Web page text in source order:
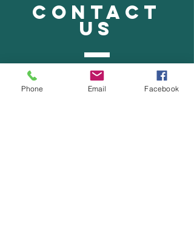
CONTACT
US
515-332-8154
515-332-8155
Phone Email Facebook